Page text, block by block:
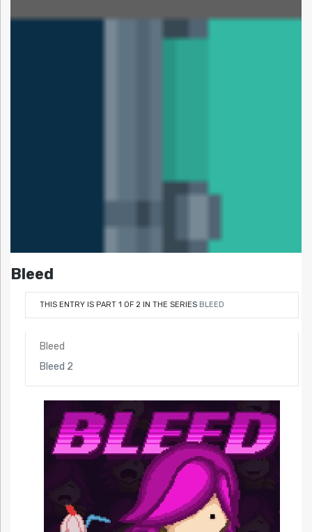
Bleed
THIS ENTRY IS PART 1 OF 2 IN THE SERIES BLEED
Bleed
Bleed 2